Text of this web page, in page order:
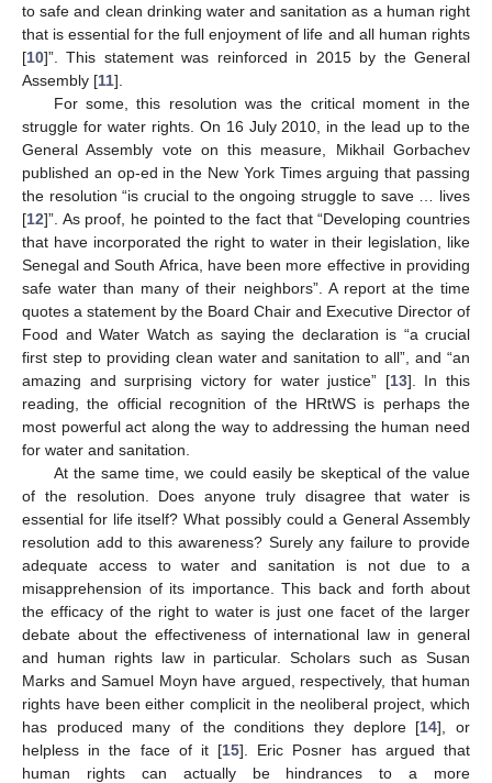
to safe and clean drinking water and sanitation as a human right
that is essential for the full enjoyment of life and all human rights
[10]”. This statement was reinforced in 2015 by the General
Assembly [11].
For some, this resolution was the critical moment in the
struggle for water rights. On 16 July 2010, in the lead up to the
General Assembly vote on this measure, Mikhail Gorbachev
published an op-ed in the New York Times arguing that passing
the resolution “is crucial to the ongoing struggle to save … lives
[12]”. As proof, he pointed to the fact that “Developing countries
that have incorporated the right to water in their legislation, like
Senegal and South Africa, have been more effective in providing
safe water than many of their neighbors”. A report at the time
quotes a statement by the Board Chair and Executive Director of
Food and Water Watch as saying the declaration is “a crucial
first step to providing clean water and sanitation to all”, and “an
amazing and surprising victory for water justice” [13]. In this
reading, the official recognition of the HRtWS is perhaps the
most powerful act along the way to addressing the human need
for water and sanitation.
At the same time, we could easily be skeptical of the value
of the resolution. Does anyone truly disagree that water is
essential for life itself? What possibly could a General Assembly
resolution add to this awareness? Surely any failure to provide
adequate access to water and sanitation is not due to a
misapprehension of its importance. This back and forth about
the efficacy of the right to water is just one facet of the larger
debate about the effectiveness of international law in general
and human rights law in particular. Scholars such as Susan
Marks and Samuel Moyn have argued, respectively, that human
rights have been either complicit in the neoliberal project, which
has produced many of the conditions they deplore [14], or
helpless in the face of it [15]. Eric Posner has argued that
human rights can actually be hindrances to a more